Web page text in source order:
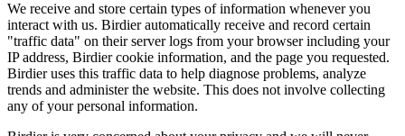
We receive and store certain types of information whenever you
interact with us. Birdier automatically receive and record certain
"traffic data" on their server logs from your browser including your
IP address, Birdier cookie information, and the page you requested.
Birdier uses this traffic data to help diagnose problems, analyze
trends and administer the website. This does not involve collecting
any of your personal information.